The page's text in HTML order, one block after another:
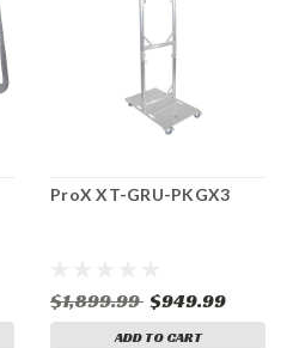
ProX XT-GRU-PKGX3
$1,899.99 $949.99
ADD TO CART